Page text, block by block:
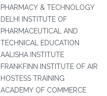
PHARMACY & TECHNOLOGY
DELHI INSTITUTE OF
PHARMACEUTICAL AND
TECHNICAL EDUCATION
AALISHA INSTITUTE
FRANKFINN INSTITUTE OF AIR
HOSTESS TRAINING
ACADEMY OF COMMERCE